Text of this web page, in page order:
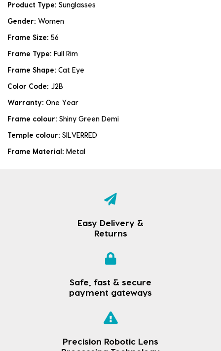
Product Type: Sunglasses
Gender: Women
Frame Size: 56
Frame Type: Full Rim
Frame Shape: Cat Eye
Color Code: J2B
Warranty: One Year
Frame colour: Shiny Green Demi
Temple colour: SILVERRED
Frame Material: Metal
Easy Delivery &
Returns
Safe, fast & secure
payment gateways
Precision Robotic Lens